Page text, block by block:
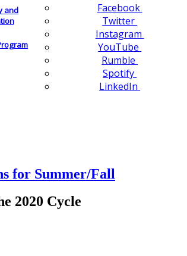
and
Facebook
Twitter
Instagram
YouTube
Rumble
Spotify
LinkedIn
for Summer/Fall
2020 Cycle